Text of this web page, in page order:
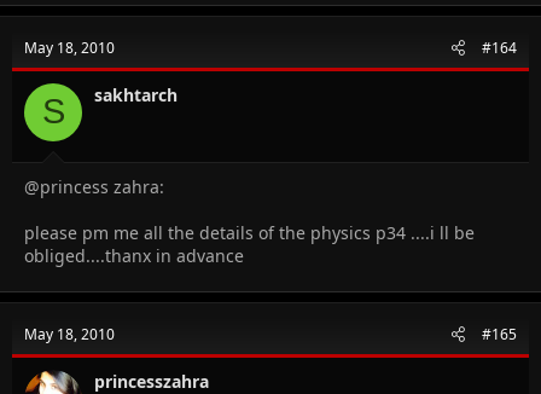
May 18, 2010 #164
S sakhtarch
@princess zahra:
please pm me all the details of the physics p34 ....i ll be
obliged....thanx in advance
May 18, 2010 #165
princesszahra